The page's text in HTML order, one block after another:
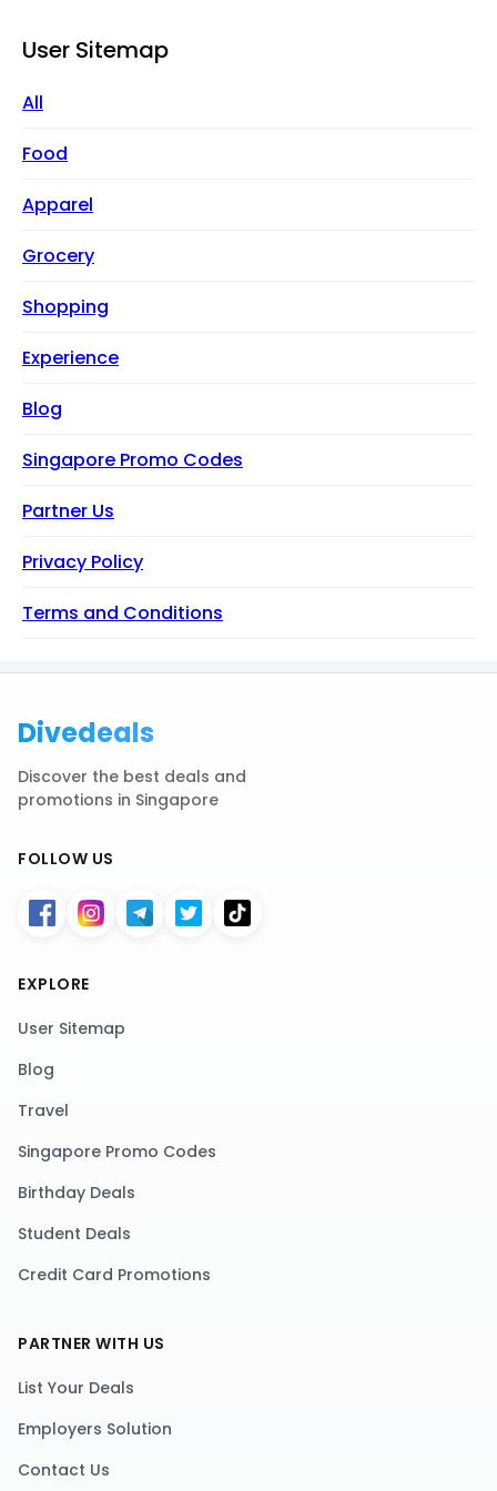
User Sitemap
All
Food
Apparel
Grocery
Shopping
Experience
Blog
Singapore Promo Codes
Partner Us
Privacy Policy
Terms and Conditions
Divedeals
Discover the best deals and
promotions in Singapore
FOLLOW US
EXPLORE
User Sitemap
Blog
Travel
Singapore Promo Codes
Birthday Deals
Student Deals
Credit Card Promotions
PARTNER WITH US
List Your Deals
Employers Solution
Contact Us